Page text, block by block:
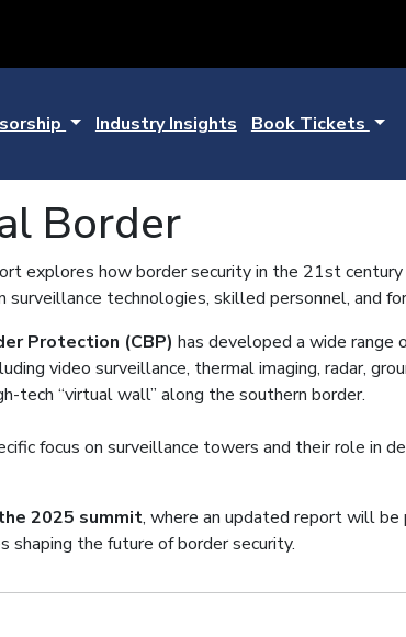
Industry Insights Book Tickets
Border
explores how border security in the 21st century
technologies, skilled personnel, and
Protection (CBP) has developed a wide range
video surveillance, thermal imaging, radar,
tech “virtual wall” along the southern border.
focus on surveillance towers and their role in
2025 summit, where an updated report will
the future of border security.